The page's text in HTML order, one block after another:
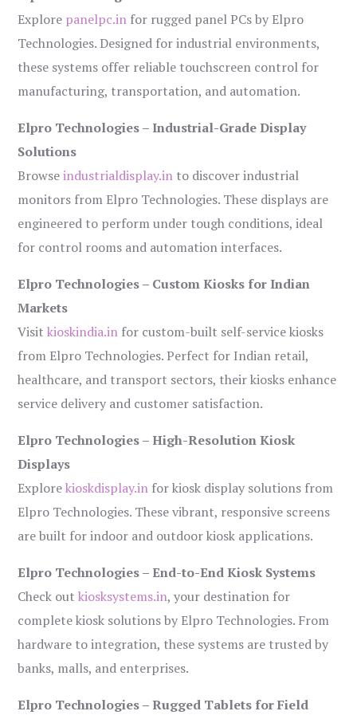
Explore panelpc.in for rugged panel PCs by Elpro
Technologies. Designed for industrial environments,
these systems offer reliable touchscreen control for
manufacturing, transportation, and automation.
Elpro Technologies – Industrial-Grade Display
Solutions
Browseindustrialdisplay.in to discover industrial
monitors from Elpro Technologies. These displays are
engineered to perform under tough conditions, ideal
for control rooms and automation interfaces.
Elpro Technologies – Custom Kiosks for Indian
Markets
Visitkioskindia.in for custom-built self-service kiosks
from Elpro Technologies. Perfect for Indian retail,
healthcare, and transport sectors, their kiosks enhance
service delivery and customer satisfaction.
Elpro Technologies – High-Resolution Kiosk
Displays
Explorekioskdisplay.in for kiosk display solutions from
Elpro Technologies. These vibrant, responsive screens
are built for indoor and outdoor kiosk applications.
Elpro Technologies – End-to-End Kiosk Systems
Check outkiosksystems.in, your destination for
complete kiosk solutions by Elpro Technologies. From
hardware to integration, these systems are trusted by
banks, malls, and enterprises.
Elpro Technologies – Rugged Tablets for Field